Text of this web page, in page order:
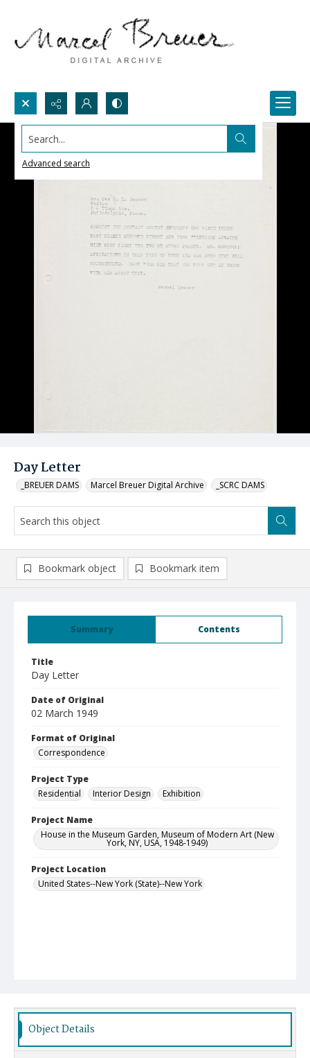
Search...
Advanced search
Day Letter
_BREUER DAMS Marcel Breuer Digital Archive _SCRC DAMS
Summary Contents
Title
Day Letter
Date of Original
02 March 1949
Format of Original
Correspondence
Project Type
Residential
Interior Design Exhibition
Project Name
House in the Museum Garden, Museum of Modern Art (New
York, NY, USA, 1948-1949)
Project Location
United States--New York (State)--New York
Bookmark object Bookmark item
Object Details